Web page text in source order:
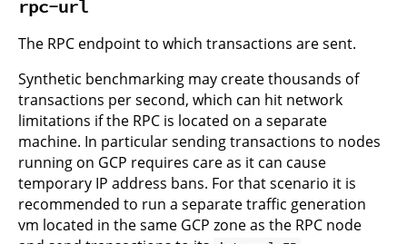
rpc-url
The RPC endpoint to which transactions are sent.
Synthetic benchmarking may create thousands of
transactions per second, which can hit network
limitations if the RPC is located on a separate
machine. In particular sending transactions to nodes
running on GCP requires care as it can cause
temporary IP address bans. For that scenario it is
recommended to run a separate traffic generation
vm located in the same GCP zone as the RPC node